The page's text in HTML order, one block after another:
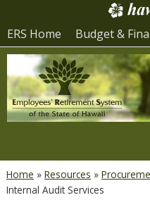
ERS Home Budget &
Home » Resources »
Internal Audit Services